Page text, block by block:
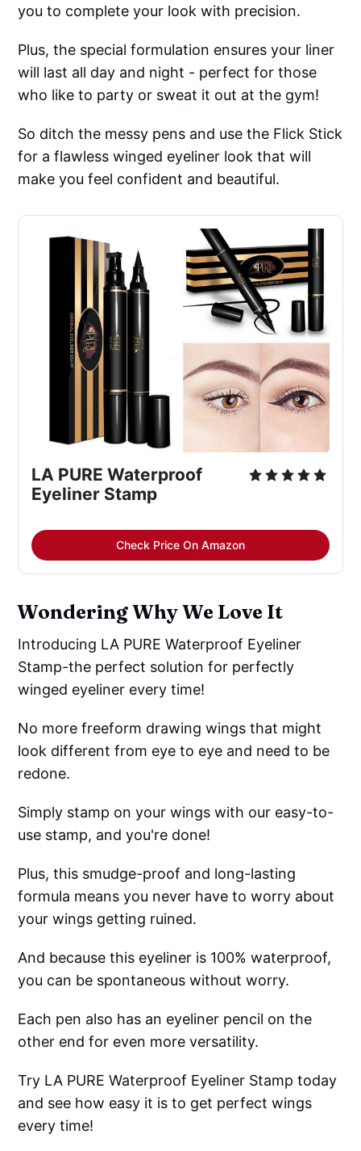
you to complete your look with precision.
Plus, the special formulation ensures your liner
will last all day and night - perfect for those
who like to party or sweat it out at the gym!
So ditch the messy pens and use the Flick Stick
for a flawless winged eyeliner look that will
make you feel confident and beautiful.
LA PURE Waterproof
Eyeliner Stamp
Check Price On Amazon
Wondering Why We Love It
Introducing LA PURE Waterproof Eyeliner
Stamp-the perfect solution for perfectly
winged eyeliner every time!
No more freeform drawing wings that might
look different from eye to eye and need to be
redone.
Simply stamp on your wings with our easy-to-
use stamp, and you're done!
Plus, this smudge-proof and long-lasting
formula means you never have to worry about
your wings getting ruined.
And because this eyeliner is 100% waterproof,
you can be spontaneous without worry.
Each pen also has an eyeliner pencil on the
other end for even more versatility.
Try LA PURE Waterproof Eyeliner Stamp today
and see how easy it is to get perfect wings
every time!